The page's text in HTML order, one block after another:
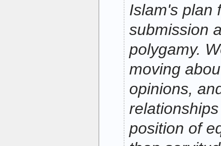
Islam's plan
submission
polygamy.
moving
opinions,
position of